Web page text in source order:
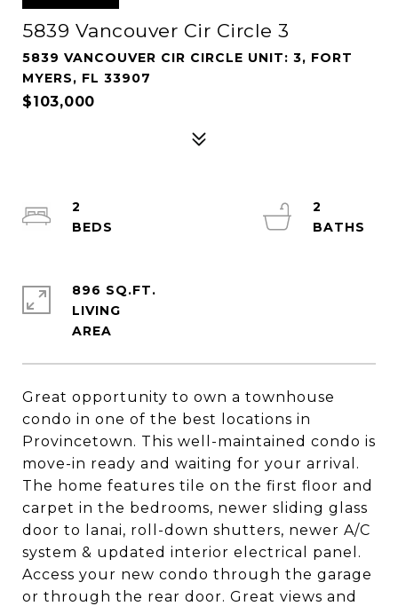
5839 Vancouver Cir Circle 3
5839 VANCOUVER CIR CIRCLE UNIT: 3, FORT
MYERS, FL 33907
$103,000
Great opportunity to own a townhouse
condo in one of the best locations in
Provincetown. This well-maintained condo is
move-in ready and waiting for your arrival.
The home features tile on the first floor and
carpet in the bedrooms, newer sliding glass
door to lanai, roll-down shutters, newer A/C
system & updated interior electrical panel.
Access your new condo through the garage
or through the rear door. Great views and
2
2
896 SQ.FT.
LIVING